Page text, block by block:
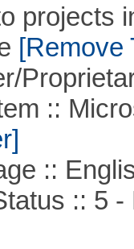
projects
[Remove
::
::
:: 5 -